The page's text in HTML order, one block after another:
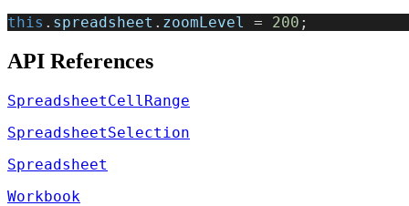
this . spreadsheet . zoomLevel = 200 ;
API References
SpreadsheetCellRange
SpreadsheetSelection
Spreadsheet
Workbook